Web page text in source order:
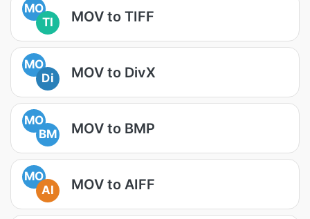
MO
TI
MOV to TIFF
MO
Di
MOV to DivX
MO
BM
MOV to BMP
MO
AI
MOV to AIFF